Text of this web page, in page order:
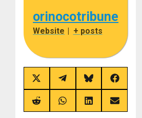
orinocotribune
Website + posts
Share
on
X
(Twitter)
Share
on
Telegram
Share
on
Bluesky
Share
on
Facebook
Share
on
Share
on
Share
on
Share
on